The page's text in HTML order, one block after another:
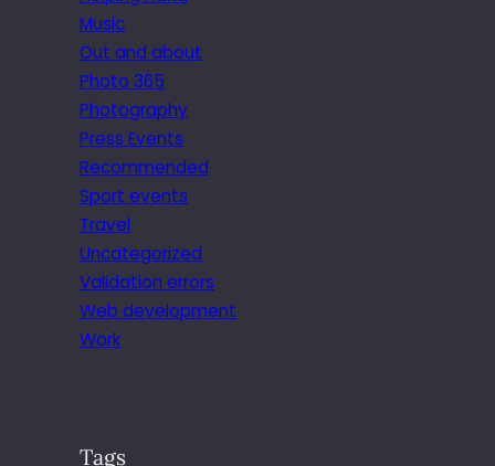
Music
Out and about
Photo 365
Photography
Press Events
Recommended
Sport events
Travel
Uncategorized
Validation errors
Web development
Work
Tags